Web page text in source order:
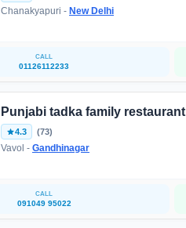
Chanakyapuri - New Delhi
CALL
01126112233
Punjabi tadka family restaurant
4.3 (73)
Vavol - Gandhinagar
CALL
091049 95022